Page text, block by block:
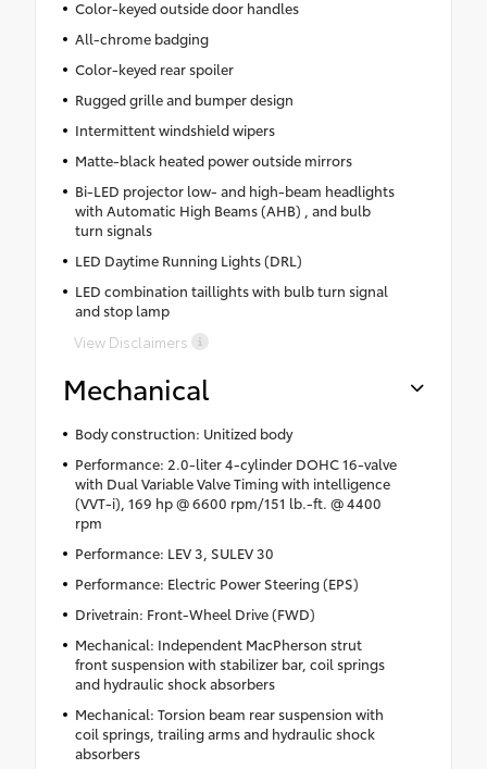
Color-keyed outside door handles
All-chrome badging
Color-keyed rear spoiler
Rugged grille and bumper design
Intermittent windshield wipers
Matte-black heated power outside mirrors
Bi-LED projector low- and high-beam headlights
with Automatic High Beams (AHB) , and bulb
turn signals
LED Daytime Running Lights (DRL)
LED combination taillights with bulb turn signal
and stop lamp
View Disclaimers
Mechanical
Body construction: Unitized body
Performance: 2.0-liter 4-cylinder DOHC 16-valve
with Dual Variable Valve Timing with intelligence
(VVT-i), 169 hp @ 6600 rpm/151 lb.-ft. @ 4400
rpm
Performance: LEV 3, SULEV 30
Performance: Electric Power Steering (EPS)
Drivetrain: Front-Wheel Drive (FWD)
Mechanical: Independent MacPherson strut
front suspension with stabilizer bar, coil springs
and hydraulic shock absorbers
Mechanical: Torsion beam rear suspension with
coil springs, trailing arms and hydraulic shock
absorbers